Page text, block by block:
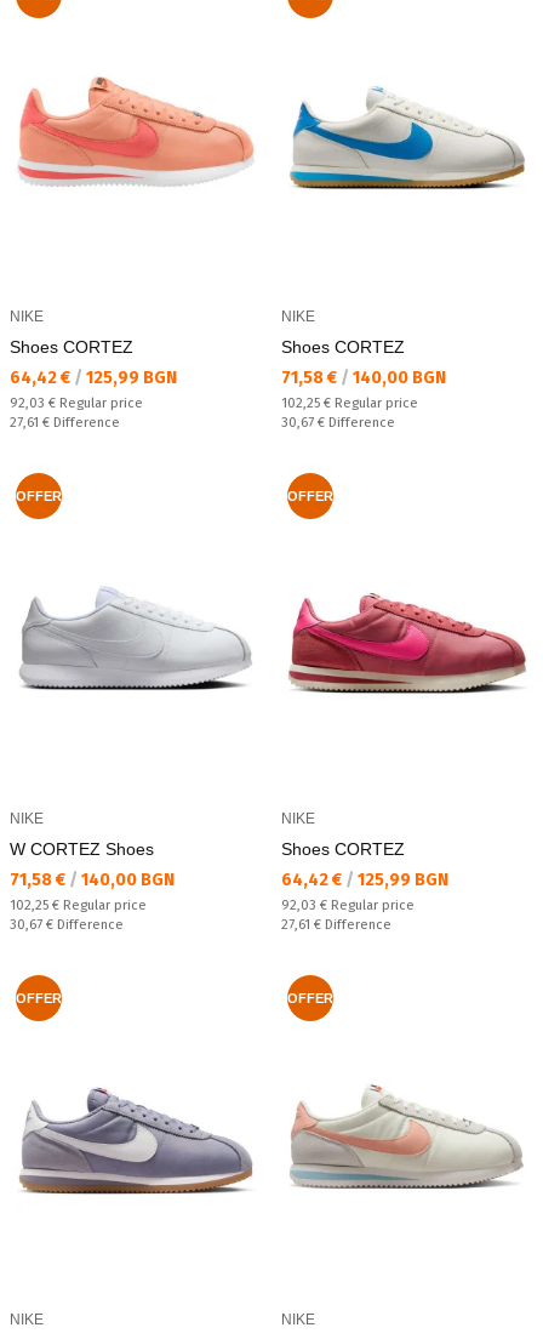
NIKE
Shoes CORTEZ
Текуща цена:
64,42 € / 125,99 BGN
Regular price:
92,03 € Regular price
Спестявате:
27,61 € Difference
NIKE
Shoes CORTEZ
Текуща цена:
71,58 € / 140,00 BGN
Regular price:
102,25 € Regular price
Спестявате:
30,67 € Difference
OFFER
NIKE
W CORTEZ Shoes
Текуща цена:
71,58 € / 140,00 BGN
Regular price:
102,25 € Regular price
Спестявате:
30,67 € Difference
OFFER
NIKE
Shoes CORTEZ
Текуща цена:
64,42 € / 125,99 BGN
Regular price:
92,03 € Regular price
Спестявате:
27,61 € Difference
OFFER
NIKE
OFFER
NIKE